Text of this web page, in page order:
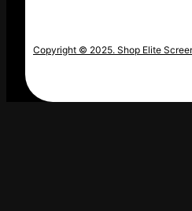
Copyright © 2025. Shop Elite